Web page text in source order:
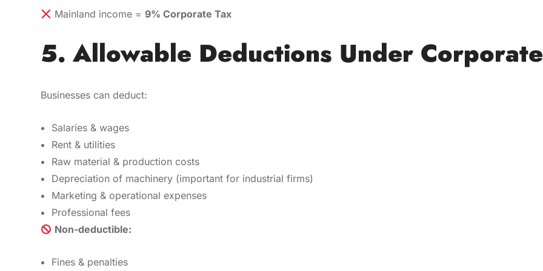
Mainland income =9% Corporate Tax
5. Allowable Deductions Under
Businesses can deduct:
Salaries & wages
Rent & utilities
Raw material & production costs
Depreciation of machinery (important for industrial firms)
Marketing & operational expenses
Professional fees
Non-deductible:
Fines & penalties